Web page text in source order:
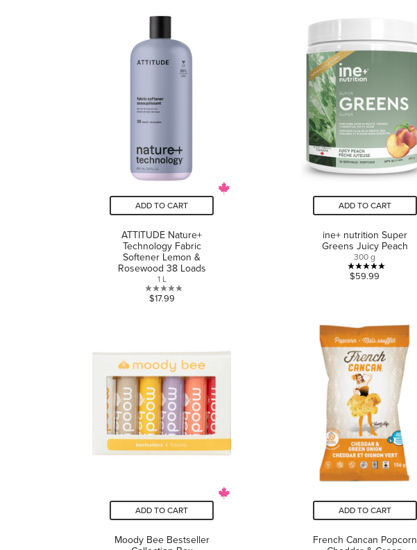
of
5
stars.
8
reviews
5
stars.
1
ADD TO CART
ATTITUDE Nature+
Technology Fabric
Softener Lemon &
Rosewood 38 Loads
1 L
0.0
stars.
$17.99
ADD TO CART
ine+ nutrition Super
Greens Juicy Peach
300 g
5.0
stars.
13
reviews
$59.99
ADD TO CART
Moody Bee Bestseller
ADD TO CART
French Cancan Popcorn